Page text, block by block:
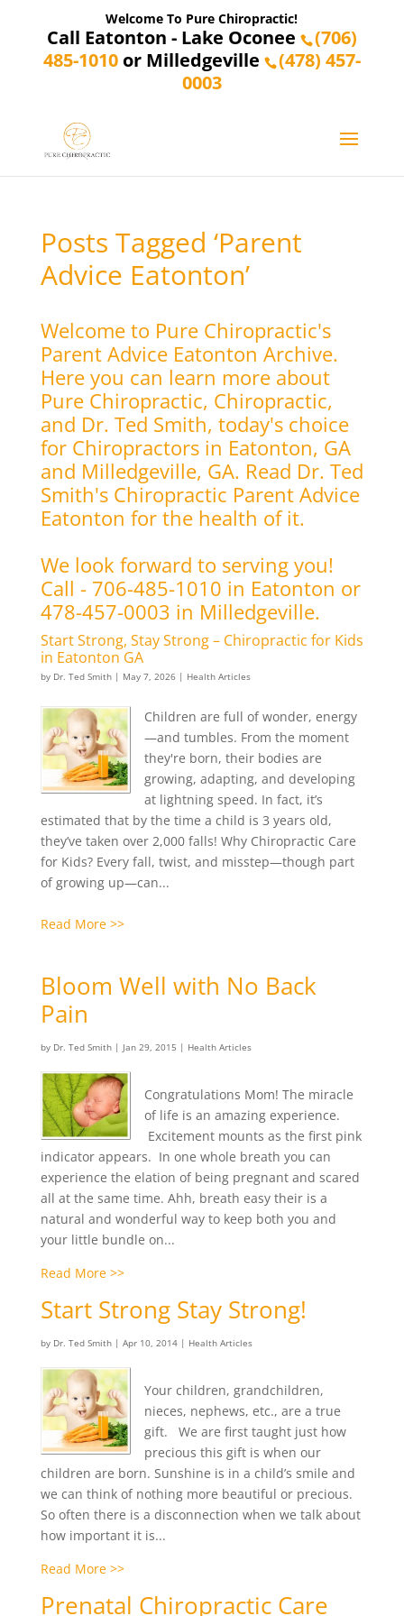
Welcome To Pure Chiropractic!
Call Eatonton - Lake Oconee
(706)
485-1010or Milledgeville
(478) 457-
0003
Posts Tagged ‘Parent
Advice Eatonton’
Welcome to Pure Chiropractic's
Parent Advice Eatonton Archive.
Here you can learn more about
Pure Chiropractic, Chiropractic,
and Dr. Ted Smith, today's choice
for Chiropractors in Eatonton, GA
and Milledgeville, GA. Read Dr. Ted
Smith's Chiropractic Parent Advice
Eatonton for the health of it.
We look forward to serving you!
Call - 706-485-1010 in Eatonton or
478-457-0003 in Milledgeville.
Start Strong, Stay Strong – Chiropractic for Kids
in Eatonton GA
by Dr. Ted Smith| May 7, 2026| Health Articles
Children are full of wonder, energy
—and tumbles. From the moment
they're born, their bodies are
growing, adapting, and developing
at lightning speed. In fact, it’s
estimated that by the time a child is 3 years old,
they’ve taken over 2,000 falls! Why Chiropractic Care
for Kids? Every fall, twist, and misstep—though part
of growing up—can...
Read More >>
Bloom Well with No Back
Pain
by Dr. Ted Smith| Jan 29, 2015 | Health Articles
Congratulations Mom! The miracle
of life is an amazing experience.
Excitement mounts as the first pink
indicator appears. In one whole breath you can
experience the elation of being pregnant and scared
all at the same time. Ahh, breath easy their is a
natural and wonderful way to keep both you and
your little bundle on...
Read More >>
Start Strong Stay Strong!
by Dr. Ted Smith| Apr 10, 2014| Health Articles
Your children, grandchildren,
nieces, nephews, etc., are a true
gift. We are first taught just how
precious this gift is when our
children are born. Sunshine is in a child’s smile and
we can think of nothing more beautiful or precious.
So often there is a disconnection when we talk about
how important it is...
Read More >>
Prenatal Chiropractic Care